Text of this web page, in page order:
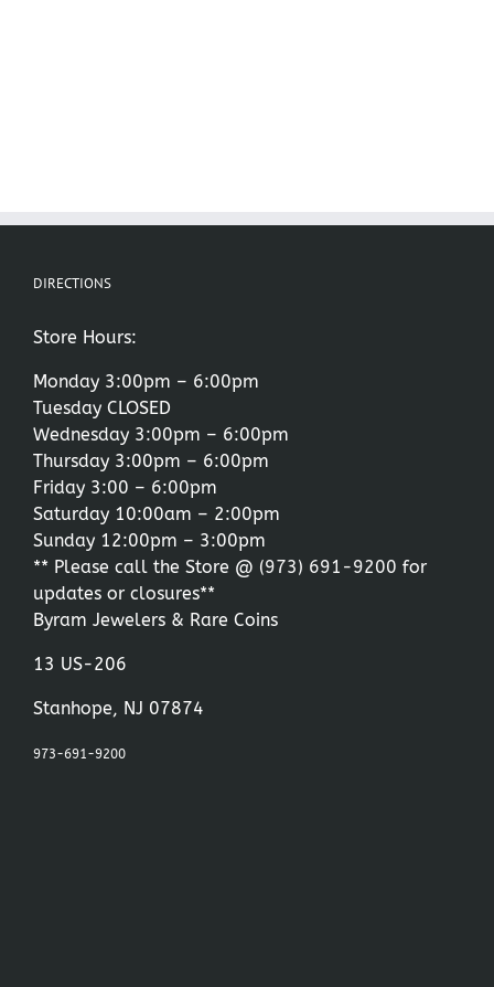
DIRECTIONS
Store Hours:
Monday 3:00pm – 6:00pm
Tuesday CLOSED
Wednesday 3:00pm – 6:00pm
Thursday 3:00pm – 6:00pm
Friday 3:00 – 6:00pm
Saturday 10:00am – 2:00pm
Sunday 12:00pm – 3:00pm
** Please call the Store @ (973) 691-9200 for
updates or closures**
Byram Jewelers & Rare Coins
13 US-206
Stanhope, NJ 07874
973-691-9200